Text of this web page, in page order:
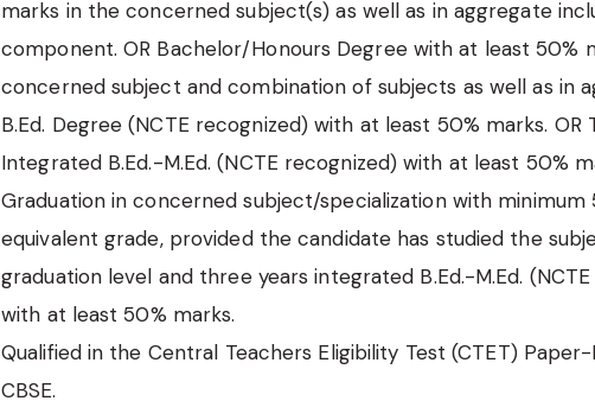
marks in the concerned subject(s) as well as in aggregate
component. OR Bachelor/Honours Degree with at least 50%
concerned subject and combination of subjects as well as in
B.Ed. Degree (NCTE recognized) with at least 50% marks. OR
Integrated B.Ed.-M.Ed. (NCTE recognized) with at least 50%
Graduation in concerned subject/specialization with minimum
equivalent grade, provided the candidate has studied the
graduation level and three years integrated B.Ed.-M.Ed.
with at least 50% marks.
Qualified in the Central Teachers Eligibility Test (CTET)
CBSE.